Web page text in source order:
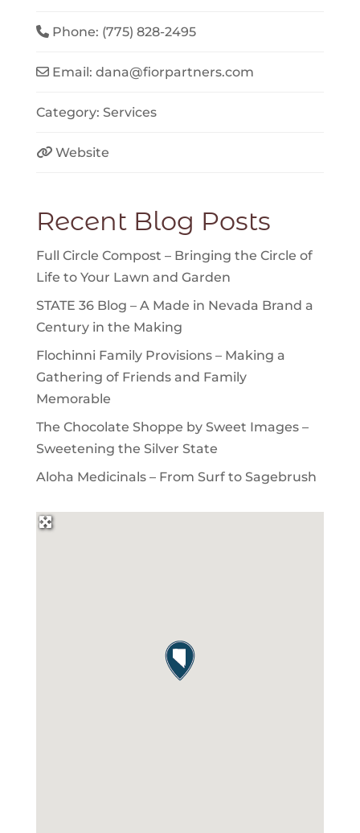
Phone: (775) 828-2495
Email:dana@fiorpartners.com
Category:Services
Website
Recent Blog Posts
Full Circle Compost – Bringing the Circle of
Life to Your Lawn and Garden
STATE 36 Blog – A Made in Nevada Brand a
Century in the Making
Flochinni Family Provisions – Making a
Gathering of Friends and Family
Memorable
The Chocolate Shoppe by Sweet Images –
Sweetening the Silver State
Aloha Medicinals – From Surf to Sagebrush